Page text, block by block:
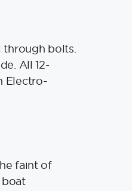
through bolts.
All 12-
Electro-
faint of
boat